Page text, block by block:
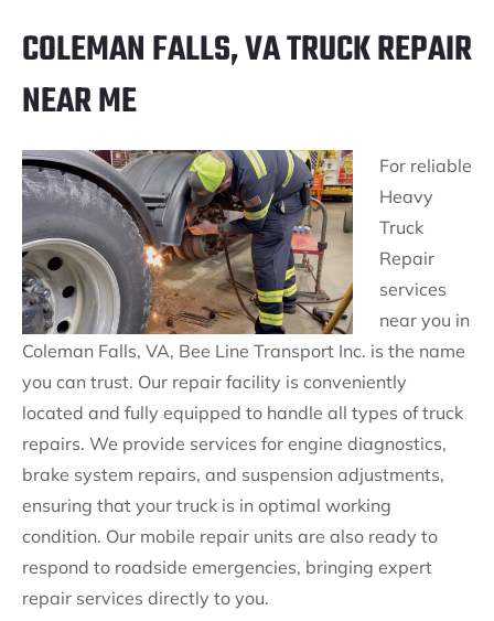
COLEMAN FALLS, VA TRUCK REPAIR
NEAR ME
For reliable
Heavy
Truck
Repair
services
near you in
Coleman Falls, VA, Bee Line Transport Inc. is the name
you can trust. Our repair facility is conveniently
located and fully equipped to handle all types of truck
repairs. We provide services for engine diagnostics,
brake system repairs, and suspension adjustments,
ensuring that your truck is in optimal working
condition. Our mobile repair units are also ready to
respond to roadside emergencies, bringing expert
repair services directly to you.